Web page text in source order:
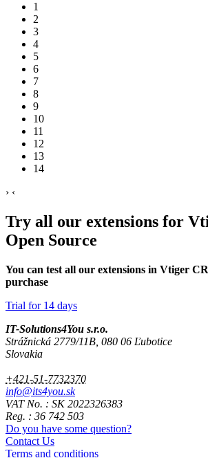
1
2
3
4
5
6
7
8
9
10
11
12
13
14
› ‹
Try all our extensions for
Open Source
You can test all our extensions in Vtiger
purchase
Trial for 14 days
IT-Solutions4You s.r.o.
Strážnická 2779/11B, 080 06 Ľubotice
Slovakia
+421-51-7732370
info@its4you.sk
VAT No. : SK 2022326383
Reg. : 36 742 503
Do you have some question?
Contact Us
Terms and conditions